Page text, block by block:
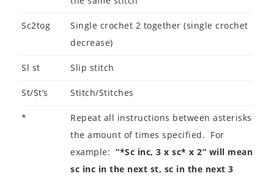
Sc2tog
Single crochet 2 together (single crochet
decrease)
Sl st Slip stitch
St/St’s Stitch/Stitches
*
Repeat all instructions between asterisks
the amount of times specified. For
example: “*Sc inc, 3 x sc* x 2” will mean
sc inc in the next st, sc in the next 3